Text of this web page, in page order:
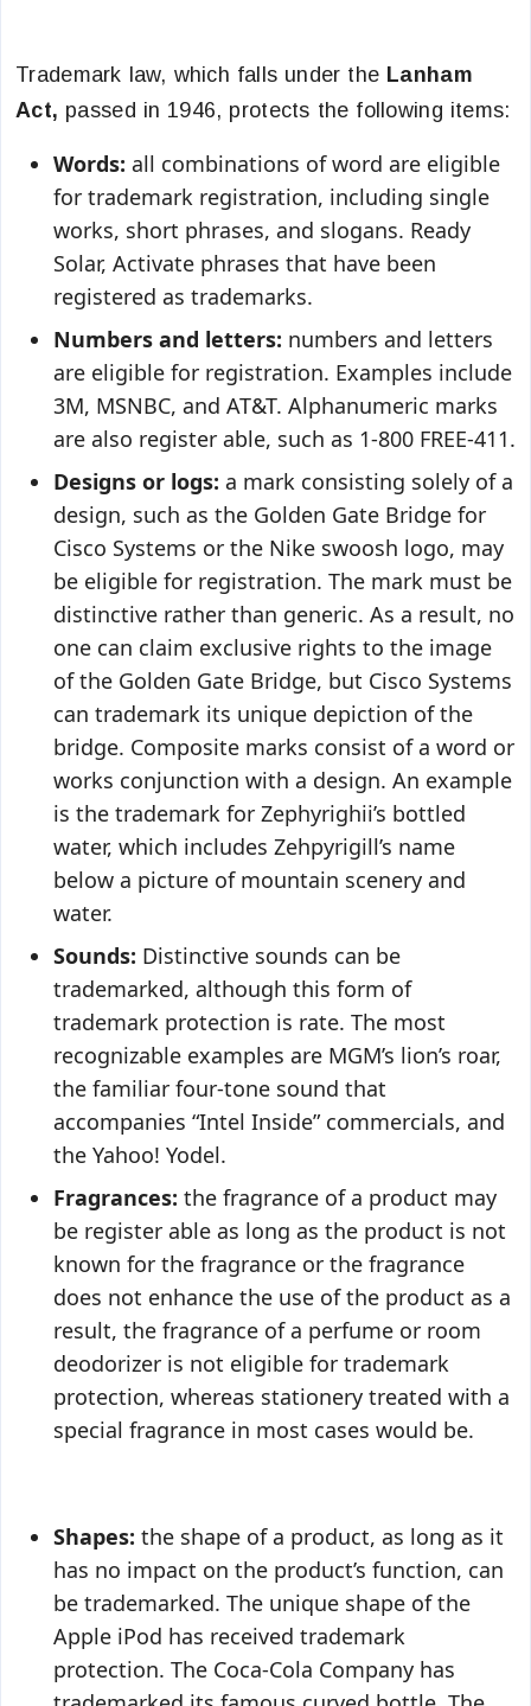
Trademark law, which falls under the Lanham
Act, passed in 1946, protects the following items:
Words: all combinations of word are eligible
for trademark registration, including single
works, short phrases, and slogans. Ready
Solar, Activate phrases that have been
registered as trademarks.
Numbers and letters: numbers and letters
are eligible for registration. Examples include
3M, MSNBC, and AT&T. Alphanumeric marks
are also register able, such as 1-800 FREE-411.
Designs or logs: a mark consisting solely of a
design, such as the Golden Gate Bridge for
Cisco Systems or the Nike swoosh logo, may
be eligible for registration. The mark must be
distinctive rather than generic. As a result, no
one can claim exclusive rights to the image
of the Golden Gate Bridge, but Cisco Systems
can trademark its unique depiction of the
bridge. Composite marks consist of a word or
works conjunction with a design. An example
is the trademark for Zephyrighii’s bottled
water, which includes Zehpyrigill’s name
below a picture of mountain scenery and
water.
Sounds: Distinctive sounds can be
trademarked, although this form of
trademark protection is rate. The most
recognizable examples are MGM’s lion’s roar,
the familiar four-tone sound that
accompanies “Intel Inside” commercials, and
the Yahoo! Yodel.
Fragrances: the fragrance of a product may
be register able as long as the product is not
known for the fragrance or the fragrance
does not enhance the use of the product as a
result, the fragrance of a perfume or room
deodorizer is not eligible for trademark
protection, whereas stationery treated with a
special fragrance in most cases would be.
Shapes: the shape of a product, as long as it
has no impact on the product’s function, can
be trademarked. The unique shape of the
Apple iPod has received trademark
protection. The Coca-Cola Company has